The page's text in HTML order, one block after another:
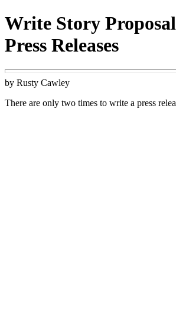
Write Story
Press Releases
by Rusty Cawley
There are only two times to write a press